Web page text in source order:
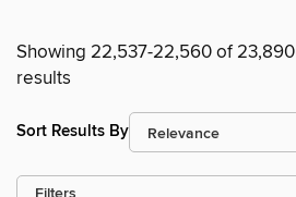
Showing 22,537-22,560 of 23,890
results
Sort Results By